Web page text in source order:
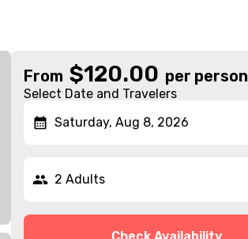
From $120.00 per person
Select Date and Travelers
Saturday, Aug 8, 2026
2 Adults